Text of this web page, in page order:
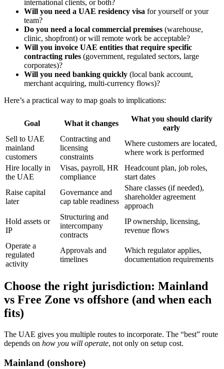
international clients, or both?
Will you need a UAE residency visa for yourself or your
team?
Do you need a local commercial premises (warehouse,
clinic, shopfront) or will remote work be acceptable?
Will you invoice UAE entities that require specific
contracting rules (government, regulated sectors, large
corporates)?
Will you need banking quickly (local bank account,
merchant acquiring, multi-currency flows)?
Here’s a practical way to map goals to implications:
Goal What it changes
What you should clarify
early
Sell to UAE
mainland
customers
Contracting and
licensing
constraints
Where customers are located,
where work is performed
Hire locally in
the UAE
Visas, payroll, HR
compliance
Headcount plan, job roles,
start dates
Raise capital
later
Governance and
cap table readiness
Share classes (if needed),
shareholder agreement
approach
Hold assets or
IP
Structuring and
intercompany
contracts
IP ownership, licensing,
revenue flows
Operate a
regulated
activity
Approvals and
timelines
Which regulator applies,
documentation requirements
Choose the right jurisdiction: Mainland
vs Free Zone vs offshore (and when each
fits)
The UAE gives you multiple routes to incorporate. The “best” route
depends on how you will operate, not only on setup cost.
Mainland (onshore)